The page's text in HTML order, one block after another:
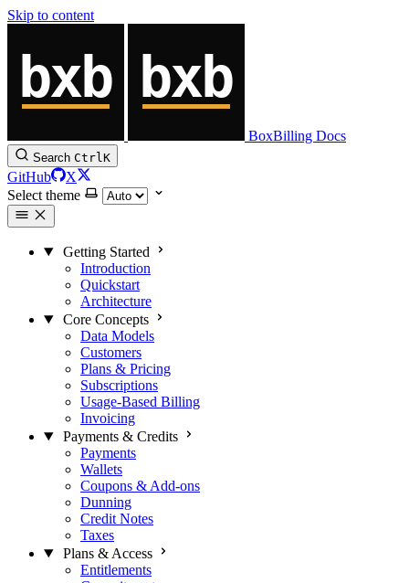
Skip to content
BoxBilling Docs
Search CtrlK
GitHub
X
Select theme
Getting Started
Introduction
Quickstart
Architecture
Core Concepts
Data Models
Customers
Plans & Pricing
Subscriptions
Usage-Based Billing
Invoicing
Payments & Credits
Payments
Wallets
Coupons & Add-ons
Dunning
Credit Notes
Taxes
Plans & Access
Entitlements